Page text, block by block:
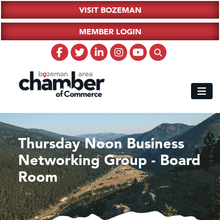
VISIT BOZEMAN
MEMBER LOGIN
Thursday Noon Business
Networking Group - Board
Room